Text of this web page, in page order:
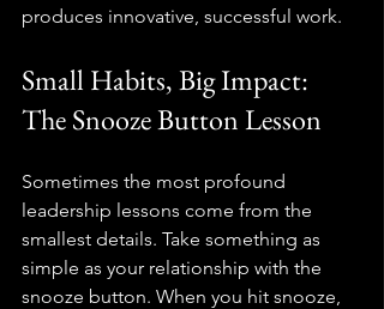
produces innovative, successful work.
Small Habits, Big Impact:
The Snooze Button Lesson
Sometimes the most profound
leadership lessons come from the
smallest details. Take something as
simple as your relationship with the
snooze button. When you hit snooze,